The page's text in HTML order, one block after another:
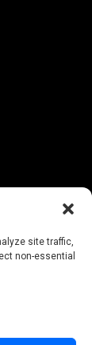
site traffic,
non-essential